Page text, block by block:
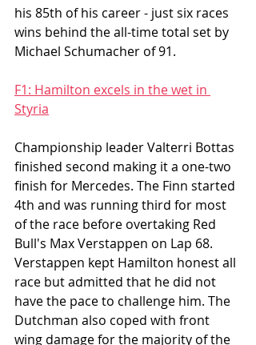
his 85th of his career - just six races
wins behind the all-time total set by
Michael Schumacher of 91.
F1: Hamilton excels in the wet in
Styria
Championship leader Valterri Bottas
finished second making it a one-two
finish for Mercedes. The Finn started
4th and was running third for most
of the race before overtaking Red
Bull's Max Verstappen on Lap 68.
Verstappen kept Hamilton honest all
race but admitted that he did not
have the pace to challenge him. The
Dutchman also coped with front
wing damage for the majority of the